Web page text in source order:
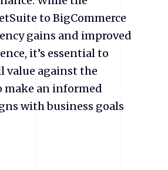
to BigCommerce
gains and improved
it’s essential to
value against the
make an informed
with business goals